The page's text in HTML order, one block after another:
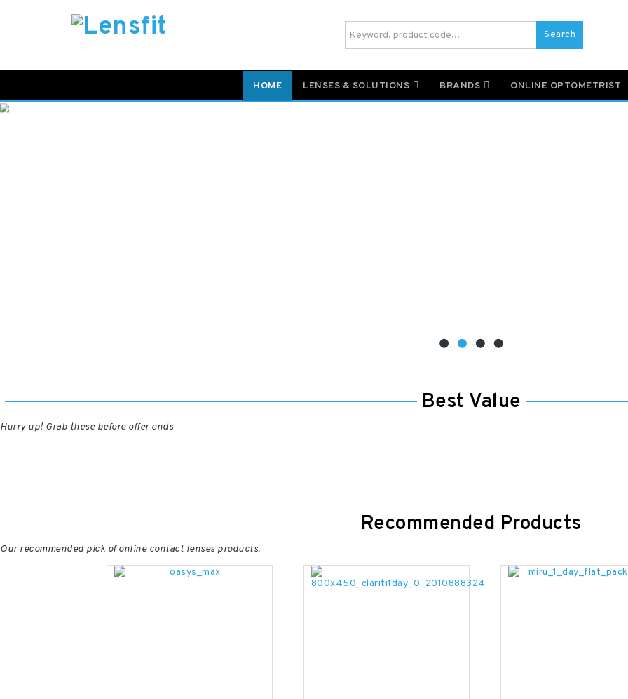
Search
HOME LENSES & SOLUTIONS BRANDS ONLINE OPTOMETRIST
Best Value
Hurry up! Grab these before offer ends
Recommended Products
Our recommended pick of online contact lenses products.